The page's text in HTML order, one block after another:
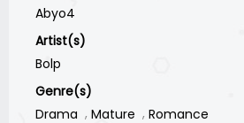
Abyo4
Artist(s)
Bolp
Genre(s)
Drama
Mature
Romance